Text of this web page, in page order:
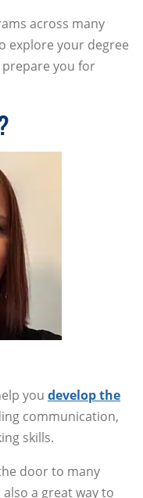
across many
explore your degree
you for
you develop the
communication,
skills.
door to many
a great way to